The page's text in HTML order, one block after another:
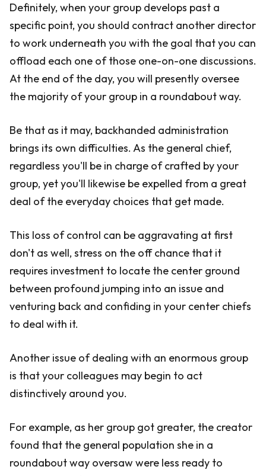
Definitely, when your group develops past a
specific point, you should contract another director
to work underneath you with the goal that you can
offload each one of those one-on-one discussions.
At the end of the day, you will presently oversee
the majority of your group in a roundabout way.
Be that as it may, backhanded administration
brings its own difficulties. As the general chief,
regardless you'll be in charge of crafted by your
group, yet you'll likewise be expelled from a great
deal of the everyday choices that get made.
This loss of control can be aggravating at first
don't as well, stress on the off chance that it
requires investment to locate the center ground
between profound jumping into an issue and
venturing back and confiding in your center chiefs
to deal with it.
Another issue of dealing with an enormous group
is that your colleagues may begin to act
distinctively around you.
For example, as her group got greater, the creator
found that the general population she in a
roundabout way oversaw were less ready to